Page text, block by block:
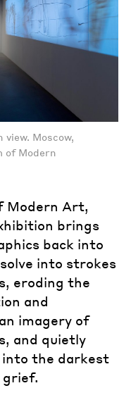
Moscow,
of Modern
Modern Art,
brings
back into
into strokes
eroding the
and
imagery of
and quietly
into the darkest